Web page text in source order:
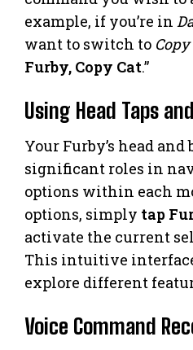
example, if you’re in
want to switch to Copy
Furby, Copy Cat.”
Using Head Taps
Your Furby’s head
significant roles in
options within each
options, simply tap
activate the current
This intuitive
explore different
Voice Command